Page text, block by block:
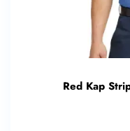
Red Kap